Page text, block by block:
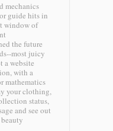
mechanics
guide hits in
window of
the future
most juicy
a website
with a
mathematics
your clothing,
status,
and see out